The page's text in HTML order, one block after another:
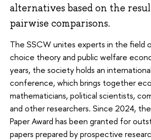
alternatives based on the
pairwise comparisons.
The SSCW unites experts in the field
choice theory and public welfare
years, the society holds an
conference, which brings together
mathematicians, political scientists,
and other researchers. Since 2024,
Paper Award has been granted for
papers prepared by prospective